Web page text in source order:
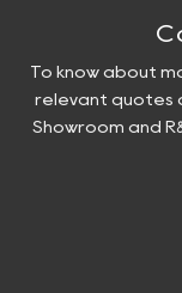
To know about
relevant quotes
Showroom and